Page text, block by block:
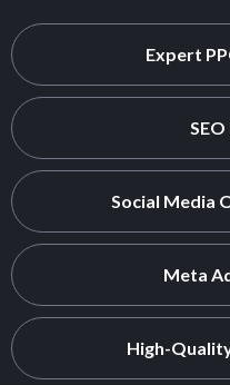
Expert
Social Media
Meta
High-